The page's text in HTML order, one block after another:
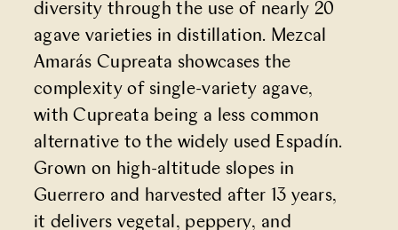
diversity through the use of nearly 20
agave varieties in distillation. Mezcal
Amarás Cupreata showcases the
complexity of single-variety agave,
with Cupreata being a less common
alternative to the widely used Espadín.
Grown on high-altitude slopes in
Guerrero and harvested after 13 years,
it delivers vegetal, peppery, and